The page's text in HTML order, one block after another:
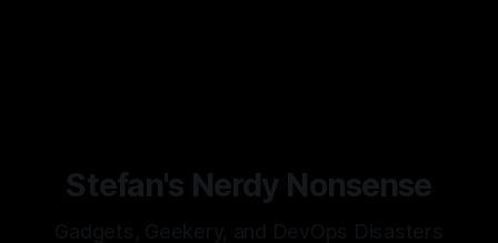
Stefan's Nerdy Nonsense